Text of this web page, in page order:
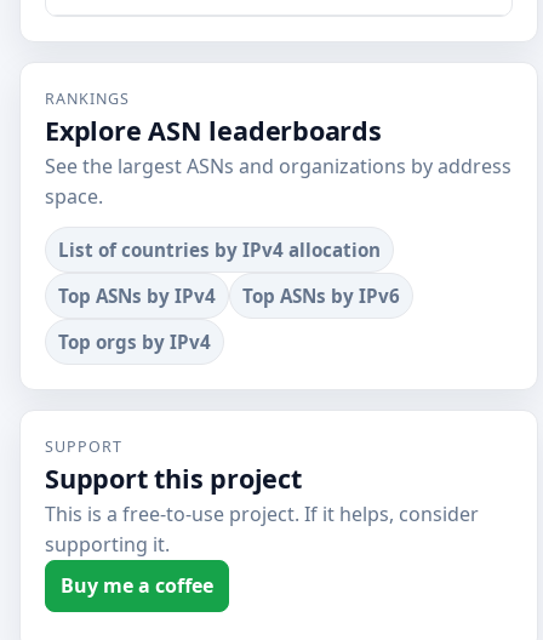
RANKINGS
Explore ASN leaderboards
See the largest ASNs and organizations by address
space.
List of countries by IPv4 allocation
Top ASNs by IPv4
Top ASNs by IPv6
Top orgs by IPv4
SUPPORT
Support this project
This is a free-to-use project. If it helps, consider
supporting it.
Buy me a coffee